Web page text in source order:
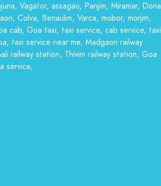
Vagator, assagao, Panjim, Miramar, Dona
Colva, Benaulim, Varca, mobor, morjim,
cab, Goa taxi, taxi service, cab service, taxi
taxi service near me, Madgaon railway
railway station, Thivim railway station, Goa
service,